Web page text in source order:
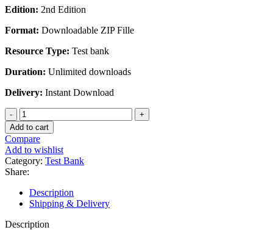
Edition: 2nd Edition
Format: Downloadable ZIP Fille
Resource Type: Test bank
Duration: Unlimited downloads
Delivery: Instant Download
Test
Bank
For
Fundamental
Nursing
Care
2nd
Edition
by
Roberta
Pavy
Add to cart
Compare
Add to wishlist
Category: Test Bank
Share:
Description
Shipping & Delivery
Description